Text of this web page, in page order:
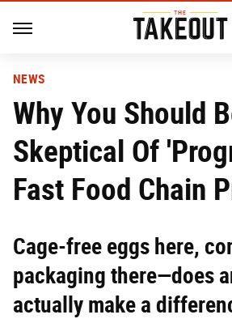
NEWS
Why You Should
Skeptical Of
Fast Food Chain
Cage-free eggs here,
packaging there—does
actually make a